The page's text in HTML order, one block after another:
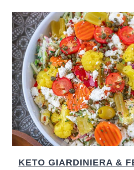
KETO GIARDINIERA &